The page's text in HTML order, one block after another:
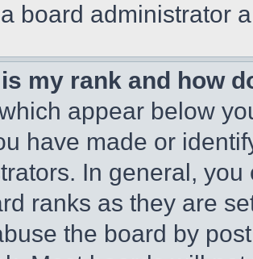
board administrator
my rank and how
appear below
have made or
In general,
ranks as they are
the board by